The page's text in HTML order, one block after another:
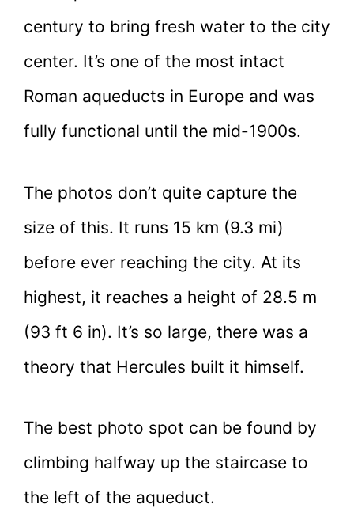
century to bring fresh water to the city
center. It’s one of the most intact
Roman aqueducts in Europe and was
fully functional until the mid-1900s.
The photos don’t quite capture the
size of this. It runs 15 km (9.3 mi)
before ever reaching the city. At its
highest, it reaches a height of 28.5 m
(93 ft 6 in). It’s so large, there was a
theory that Hercules built it himself.
The best photo spot can be found by
climbing halfway up the staircase to
the left of the aqueduct.